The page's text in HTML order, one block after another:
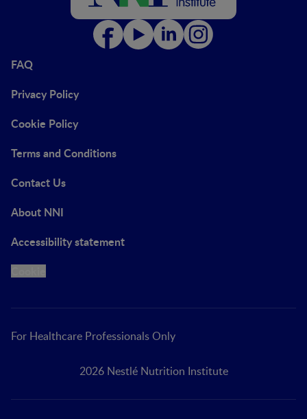
FAQ
Privacy Policy
Cookie Policy
Terms and Conditions
Contact Us
About NNI
Accessibility statement
For Healthcare Professionals Only
2026 Nestlé Nutrition Institute